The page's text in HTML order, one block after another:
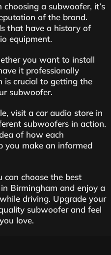
a subwoofer, it’s
of the brand.
that have a history of
equipment.
you want to install
it professionally
is crucial to getting the
subwoofer.
visit a car audio store in
subwoofers in action.
of how each
you make an informed
can choose the best
Birmingham and enjoy a
driving. Upgrade your
subwoofer and feel
love.